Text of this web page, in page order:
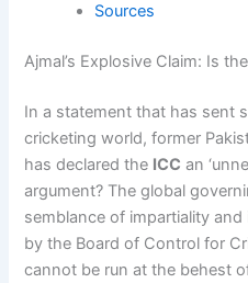
Sources
Ajmal’s Explosive Claim: Is
In a statement that has sent
cricketing world, former
has declared the ICC an
argument? The global
semblance of impartiality
by the Board of Control for
cannot be run at the behest